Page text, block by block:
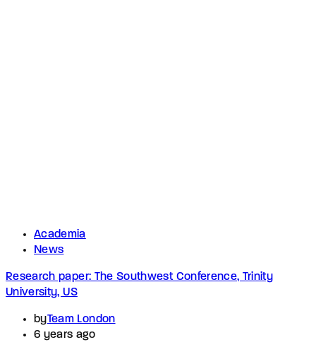
Academia
News
Research paper: The Southwest Conference, Trinity
University, US
byTeam London
6 years ago